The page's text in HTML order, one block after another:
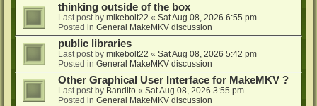
thinking outside of the box
Last post by mikebolt22 « Sat Aug 08, 2026 6:55 pm
Posted in General MakeMKV discussion
public libraries
Last post by mikebolt22 « Sat Aug 08, 2026 5:42 pm
Posted in General MakeMKV discussion
Other Graphical User Interface for MakeMKV ?
Last post by Bandito « Sat Aug 08, 2026 3:55 pm
Posted in General MakeMKV discussion